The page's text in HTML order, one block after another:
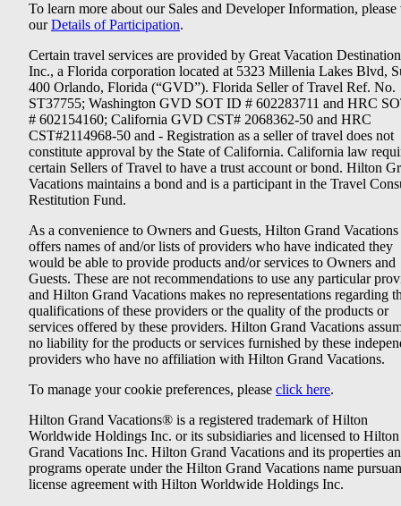
To learn more about our Sales and Developer Information, please
ourDetails of Participation.
Certain travel services are provided by Great Vacation
Inc., a Florida corporation located at 5323 Millenia Lakes Blvd,
400 Orlando, Florida (“GVD”). Florida Seller of Travel Ref. No.
ST37755; Washington GVD SOT ID # 602283711 and HRC
# 602154160; California GVD CST# 2068362-50 and HRC
CST#2114968-50 and - Registration as a seller of travel does not
constitute approval by the State of California. California law
certain Sellers of Travel to have a trust account or bond. Hilton
Vacations maintains a bond and is a participant in the Travel
Restitution Fund.
As a convenience to Owners and Guests, Hilton Grand Vacations
offers names of and/or lists of providers who have indicated they
would be able to provide products and/or services to Owners and
Guests. These are not recommendations to use any particular
and Hilton Grand Vacations makes no representations regarding
qualifications of these providers or the quality of the products or
services offered by these providers. Hilton Grand Vacations
no liability for the products or services furnished by these
providers who have no affiliation with Hilton Grand Vacations.
To manage your cookie preferences, please click here.
Hilton Grand Vacations® is a registered trademark of Hilton
Worldwide Holdings Inc. or its subsidiaries and licensed to Hilton
Grand Vacations Inc. Hilton Grand Vacations and its properties
programs operate under the Hilton Grand Vacations name
license agreement with Hilton Worldwide Holdings Inc.